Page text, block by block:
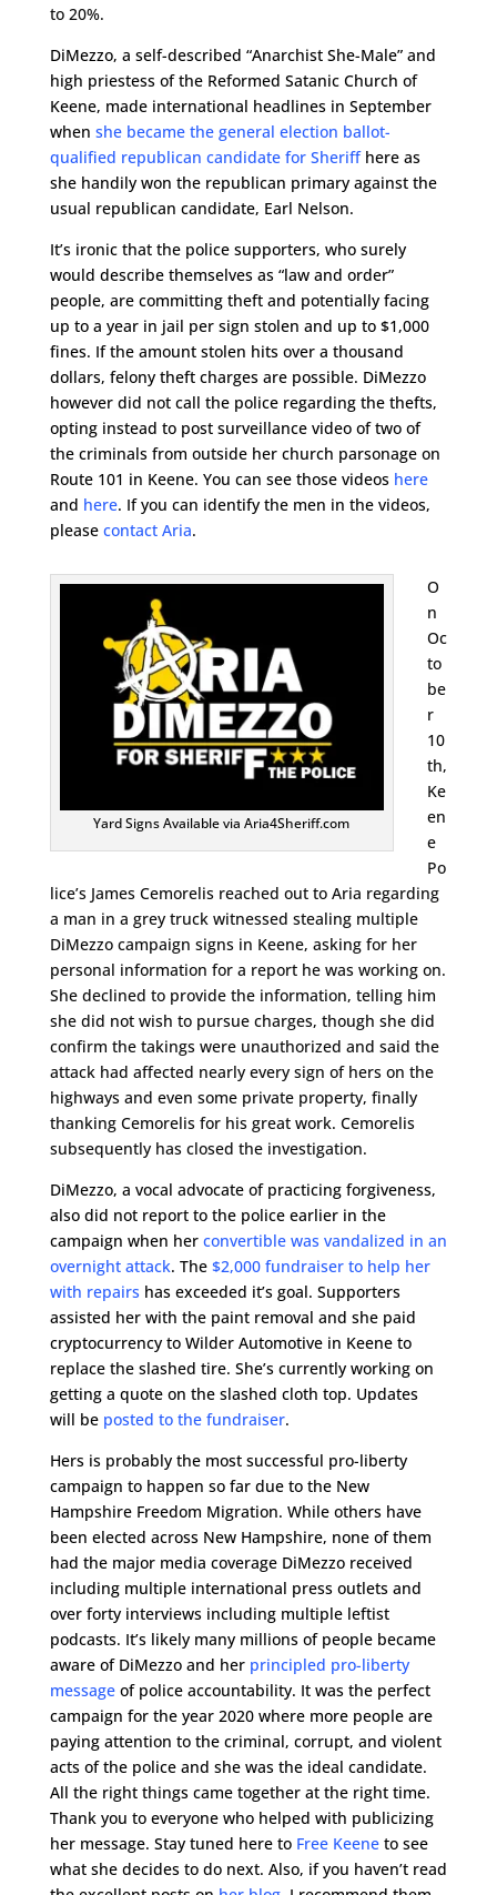
to 20%.
DiMezzo, a self-described “Anarchist She-Male” and
high priestess of the Reformed Satanic Church of
Keene, made international headlines in September
when she became the general election ballot-
qualified republican candidate for Sheriffhere as
she handily won the republican primary against the
usual republican candidate, Earl Nelson.
It’s ironic that the police supporters, who surely
would describe themselves as “law and order”
people, are committing theft and potentially facing
up to a year in jail per sign stolen and up to $1,000
fines. If the amount stolen hits over a thousand
dollars, felony theft charges are possible. DiMezzo
however did not call the police regarding the thefts,
opting instead to post surveillance video of two of
the criminals from outside her church parsonage on
Route 101 in Keene. You can see those videos here
and here. If you can identify the men in the videos,
please contact Aria.
Yard Signs Available via Aria4Sheriff.com
O
n
Oc
to
be
r
10
th,
Ke
en
e
Po
lice’s James Cemorelis reached out to Aria regarding
a man in a grey truck witnessed stealing multiple
DiMezzo campaign signs in Keene, asking for her
personal information for a report he was working on.
She declined to provide the information, telling him
she did not wish to pursue charges, though she did
confirm the takings were unauthorized and said the
attack had affected nearly every sign of hers on the
highways and even some private property, finally
thanking Cemorelis for his great work. Cemorelis
subsequently has closed the investigation.
DiMezzo, a vocal advocate of practicing forgiveness,
also did not report to the police earlier in the
campaign when her convertible was vandalized in an
overnight attack. The $2,000 fundraiser to help her
with repairs has exceeded it’s goal. Supporters
assisted her with the paint removal and she paid
cryptocurrency to Wilder Automotive in Keene to
replace the slashed tire. She’s currently working on
getting a quote on the slashed cloth top. Updates
will be posted to the fundraiser.
Hers is probably the most successful pro-liberty
campaign to happen so far due to the New
Hampshire Freedom Migration. While others have
been elected across New Hampshire, none of them
had the major media coverage DiMezzo received
including multiple international press outlets and
over forty interviews including multiple leftist
podcasts. It’s likely many millions of people became
aware of DiMezzo and her principled pro-liberty
messageof police accountability. It was the perfect
campaign for the year 2020 where more people are
paying attention to the criminal, corrupt, and violent
acts of the police and she was the ideal candidate.
All the right things came together at the right time.
Thank you to everyone who helped with publicizing
her message. Stay tuned here to Free Keeneto see
what she decides to do next. Also, if you haven’t read